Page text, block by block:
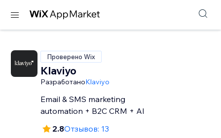
Проверено Wix
Klaviyo
РазработаноKlaviyo
Email & SMS marketing
automation + B2C CRM + AI
2.8Отзывов: 13